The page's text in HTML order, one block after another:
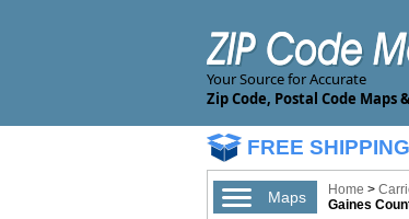
Your Source for Accurate
Zip Code, Postal Code Maps
FREE
Maps Home >
Gaines